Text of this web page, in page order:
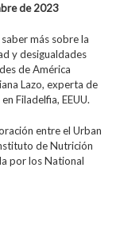
de 2023
más sobre la
y desigualdades
de América
Lazo, experta de
Filadelfia, EEUU.
entre el Urban
de Nutrición
por los National